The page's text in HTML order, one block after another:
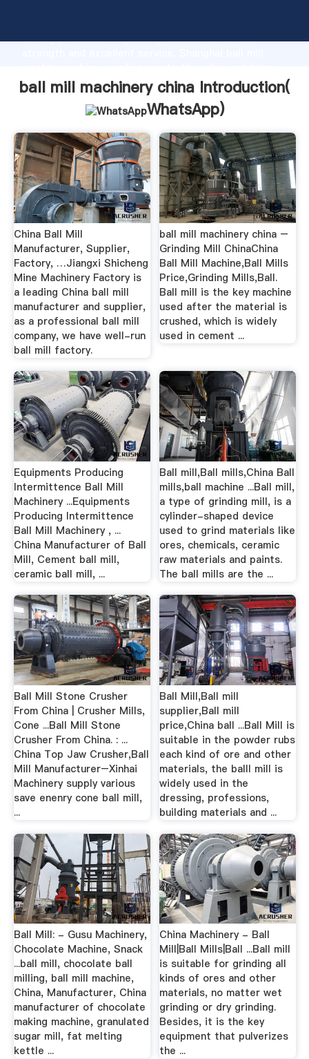
strong production capability, advanced research
values to all of customers.
ball mill machinery china Introduction(
WhatsApp)
China Ball Mill
Manufacturer, Supplier,
Factory, …Jiangxi Shicheng
Mine Machinery Factory is
a leading China ball mill
manufacturer and supplier,
as a professional ball mill
company, we have well-run
ball mill factory.
ball mill machinery china –
Grinding Mill ChinaChina
Ball Mill Machine,Ball Mills
Price,Grinding Mills,Ball.
Ball mill is the key machine
used after the material is
crushed, which is widely
used in cement ...
Equipments Producing
Intermittence Ball Mill
Machinery ...Equipments
Producing Intermittence
Ball Mill Machinery , ...
China Manufacturer of Ball
Mill, Cement ball mill,
ceramic ball mill, ...
Ball mill,Ball mills,China Ball
mills,ball machine ...Ball mill,
a type of grinding mill, is a
cylinder-shaped device
used to grind materials like
ores, chemicals, ceramic
raw materials and paints.
The ball mills are the ...
Ball Mill Stone Crusher
From China | Crusher Mills,
Cone ...Ball Mill Stone
Crusher From China. : ...
China Top Jaw Crusher,Ball
Mill Manufacturer–Xinhai
Machinery supply various
save enenry cone ball mill,
...
Ball Mill,Ball mill
supplier,Ball mill
price,China ball ...Ball Mill is
suitable in the powder rubs
each kind of ore and other
materials, the balll mill is
widely used in the
dressing, professions,
building materials and ...
Ball Mill: - Gusu Machinery,
Chocolate Machine, Snack
...ball mill, chocolate ball
milling, ball mill machine,
China, Manufacturer, China
manufacturer of chocolate
making machine, granulated
sugar mill, fat melting
kettle ...
China Machinery - Ball
Mill|Ball Mills|Ball ...Ball mill
is suitable for grinding all
kinds of ores and other
materials, no matter wet
grinding or dry grinding.
Besides, it is the key
equipment that pulverizes
the ...